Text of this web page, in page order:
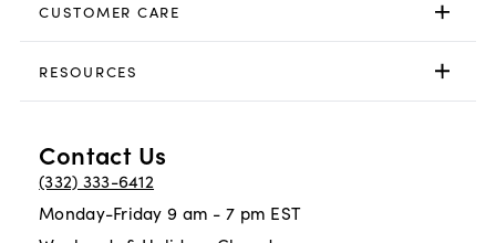
CUSTOMER CARE
RESOURCES
Contact Us
(332) 333-6412
Monday-Friday 9 am - 7 pm EST